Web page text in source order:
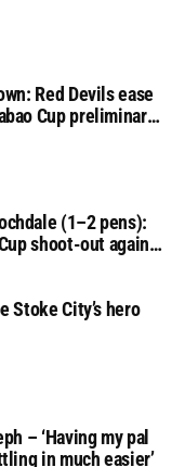
Red Devils ease
Cup preliminary
(1–2 pens):
shoot-out against
Stoke City’s hero
– ‘Having my pal
in much easier’